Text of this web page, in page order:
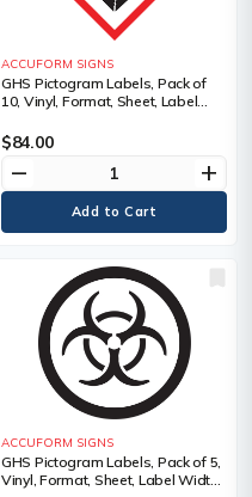
ACCUFORM SIGNS
GHS Pictogram Labels, Pack of
10, Vinyl, Format, Sheet, Label
Health Hazard Pictogram,
Language, Pictogram, Material
Description
$84.00
remove add
ACCUFORM SIGNS
GHS Pictogram Labels, Pack of 5,
Vinyl, Format, Sheet, Label Width,